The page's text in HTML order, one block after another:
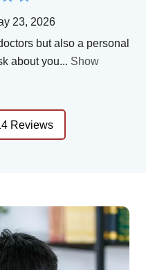
23, 2026
but also a personal
about you... Show
Reviews